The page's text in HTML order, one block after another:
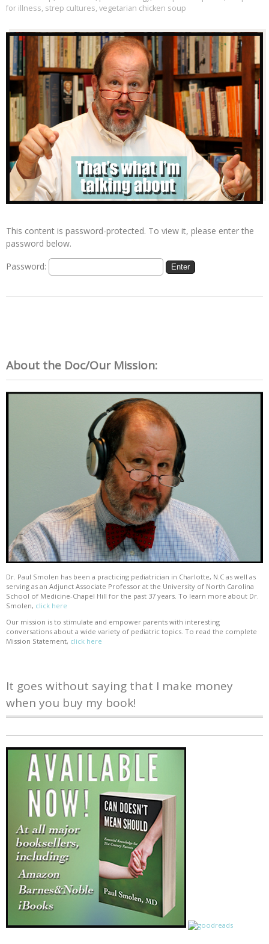
for illness, strep cultures, vegetarian chicken soup
This content is password-protected. To view it, please enter the
password below.
Password:
About the Doc/Our Mission:
Dr. Paul Smolen has been a practicing pediatrician in Charlotte, N.C as well as
serving as an Adjunct Associate Professor at the University of North Carolina
School of Medicine-Chapel Hill for the past 37 years. To learn more about Dr.
Smolen, click here
Our mission is to stimulate and empower parents with interesting
conversations about a wide variety of pediatric topics. To read the complete
Mission Statement, click here
It goes without saying that I make money
when you buy my book!